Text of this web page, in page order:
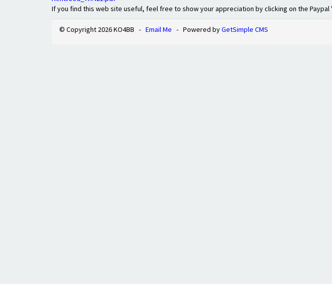
If you find this web site useful, feel free to show your appreciation by clicking on the
© Copyright 2026 KO4BB - Email Me - Powered byGetSimple CMS